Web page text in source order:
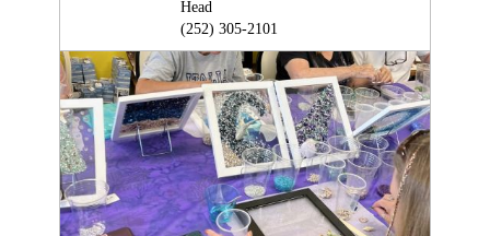
Head
(252) 305-2101